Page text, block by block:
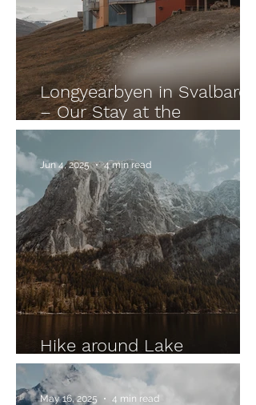
Longyearbyen in Svalbard
– Our Stay at the
Northernmost Town in the
Hike around Lake
Altaussee in Austria
Jun 4, 2025 4 min read
May 16, 2025 4 min read